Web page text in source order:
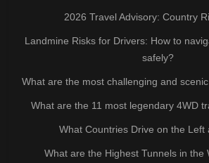
2026 Travel Advisory: Country
Landmine Risks for Drivers: How to
safely?
What are the most challenging and
What are the 11 most legendary 4WD
What Countries Drive on the Left
What are the Highest Tunnels in the